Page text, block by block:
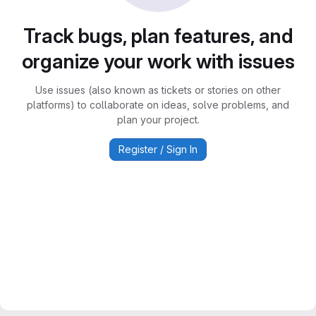
Track bugs, plan features, and
organize your work with issues
Use issues (also known as tickets or stories on other
platforms) to collaborate on ideas, solve problems, and
plan your project.
Register / Sign In